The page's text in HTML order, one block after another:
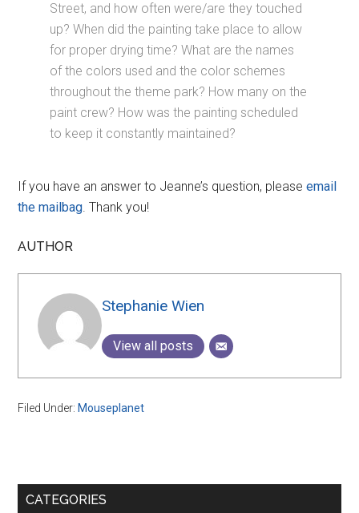
Street, and how often were/are they touched
up? When did the painting take place to allow
for proper drying time? What are the names
of the colors used and the color schemes
throughout the theme park? How many on the
paint crew? How was the painting scheduled
to keep it constantly maintained?
If you have an answer to Jeanne’s question, pleaseemail
the mailbag. Thank you!
AUTHOR
Stephanie Wien
View all posts
Filed Under: Mouseplanet
Primary
CATEGORIES